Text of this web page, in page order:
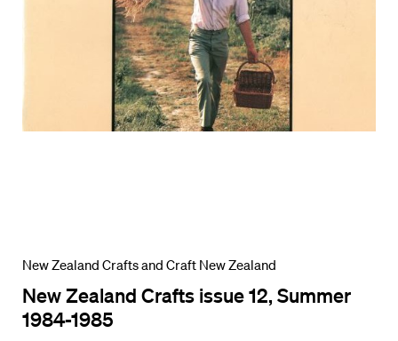
New Zealand Crafts and Craft New Zealand
New Zealand Crafts issue 12, Summer
1984-1985